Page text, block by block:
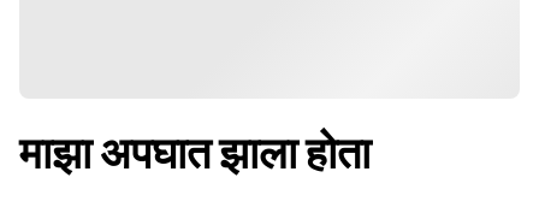
माझा अपघात झाला होता